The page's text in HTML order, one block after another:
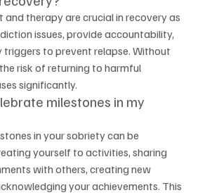
and therapy are crucial in recovery as
issues, provide accountability,
triggers to prevent relapse. Without
risk of returning to harmful
significantly.
milestones in my
in your sobriety can be
yourself to activities, sharing
with others, creating new
your achievements. This